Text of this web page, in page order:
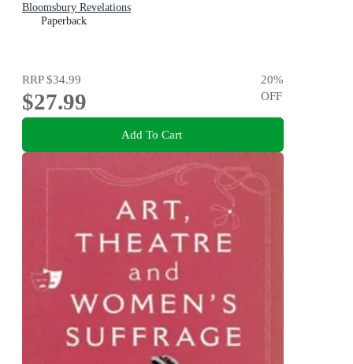
Bloomsbury Revelations
Paperback
RRP$34.99
$27.99
20%
OFF
Add To Cart